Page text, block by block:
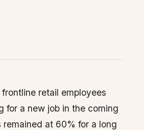
retail employees
for a new job in the coming
at 60% for a long